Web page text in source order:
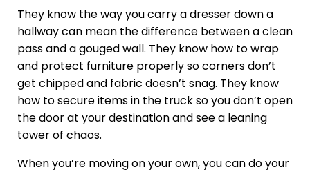
They know the way you carry a dresser down a
hallway can mean the difference between a clean
pass and a gouged wall. They know how to wrap
and protect furniture properly so corners don’t
get chipped and fabric doesn’t snag. They know
how to secure items in the truck so you don’t open
the door at your destination and see a leaning
tower of chaos.
When you’re moving on your own, you can do your